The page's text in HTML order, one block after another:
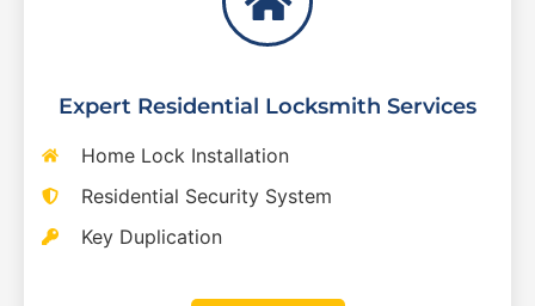
Expert Residential Locksmith Services
Home Lock Installation
Residential Security System
Key Duplication